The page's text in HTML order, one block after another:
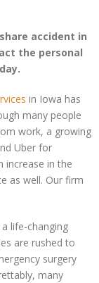
accident in
the personal
in Iowa has
many people
work, a growing
Uber for
increase in the
as well. Our firm
life-changing
are rushed to
surgery
many